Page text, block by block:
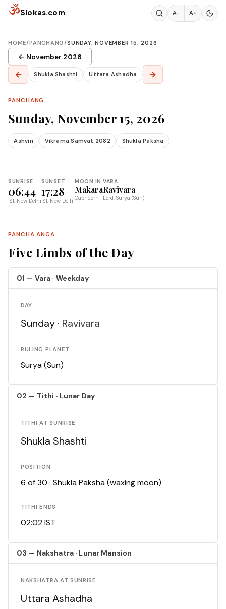
Skip to content
ॐSlokas.com A− A+
HOME/PANCHANG/SUNDAY, NOVEMBER 15, 2026
← November 2026
← Shukla Shashti Uttara Ashadha →
PANCHANG
Sunday, November 15, 2026
Ashvin Vikrama Samvat 2082 Shukla Paksha
SUNRISE
06:44
IST, New Delhi
SUNSET
17:28
IST, New Delhi
MOON IN
Makara
Capricorn
VARA
Ravivara
Lord: Surya (Sun)
PANCHA ANGA
Five Limbs of the Day
01 — Vara · Weekday
DAY
Sunday · Ravivara
RULING PLANET
Surya (Sun)
02 — Tithi · Lunar Day
TITHI AT SUNRISE
Shukla Shashti
POSITION
6 of 30 · Shukla Paksha (waxing moon)
TITHI ENDS
02:02 IST
03 — Nakshatra · Lunar Mansion
NAKSHATRA AT SUNRISE
Uttara Ashadha